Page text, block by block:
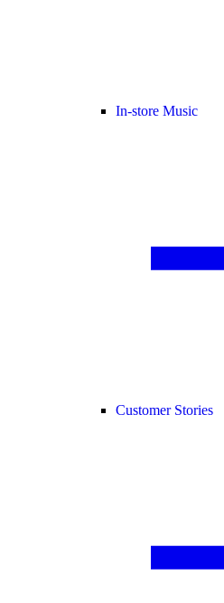
In-store Music
Customer Stories